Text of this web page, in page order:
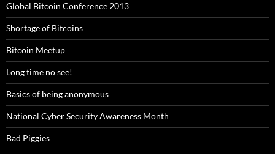
Global Bitcoin Conference 2013
Shortage of Bitcoins
Bitcoin Meetup
Long time no see!
Basics of being anonymous
National Cyber Security Awareness Month
Bad Piggies